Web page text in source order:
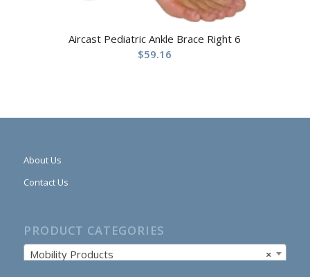
Aircast Pediatric Ankle Brace Right 6
$59.16
About Us
Contact Us
PRODUCT CATEGORIES
×
Mobility Products